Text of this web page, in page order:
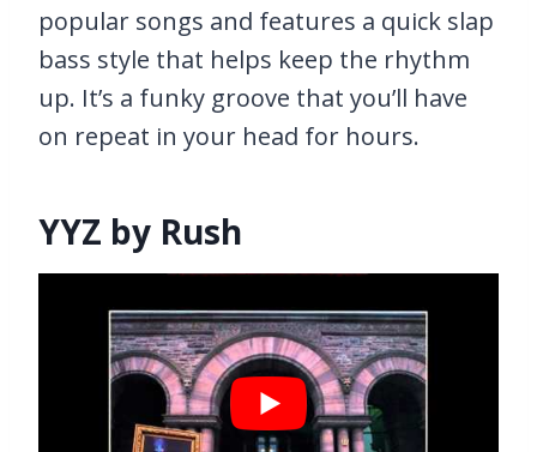
popular songs and features a quick slap
bass style that helps keep the rhythm
up. It’s a funky groove that you’ll have
on repeat in your head for hours.
YYZ by Rush